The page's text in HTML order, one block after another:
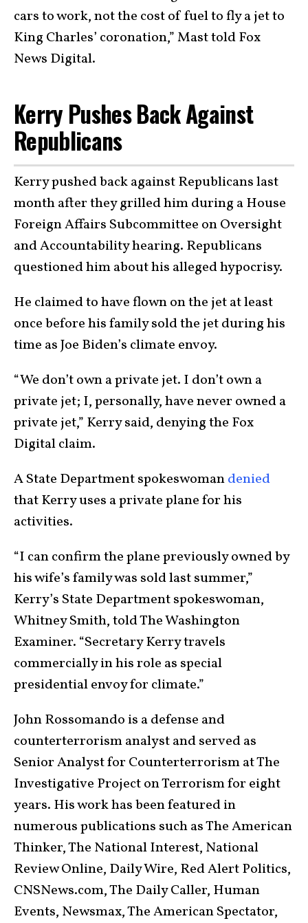
cars to work, not the cost of fuel to fly a jet to
King Charles’ coronation,” Mast told Fox
News Digital.
Kerry Pushes Back Against
Republicans
Kerry pushed back against Republicans last
month after they grilled him during a House
Foreign Affairs Subcommittee on Oversight
and Accountability hearing. Republicans
questioned him about his alleged hypocrisy.
He claimed to have flown on the jet at least
once before his family sold the jet during his
time as Joe Biden’s climate envoy.
“We don’t own a private jet. I don’t own a
private jet; I, personally, have never owned a
private jet,” Kerry said, denying the Fox
Digital claim.
A State Department spokeswomandenied
that Kerry uses a private plane for his
activities.
“I can confirm the plane previously owned by
his wife’s family was sold last summer,”
Kerry’s State Department spokeswoman,
Whitney Smith, told The Washington
Examiner. “Secretary Kerry travels
commercially in his role as special
presidential envoy for climate.”
John Rossomando is a defense and
counterterrorism analyst and served as
Senior Analyst for Counterterrorism at The
Investigative Project on Terrorism for eight
years. His work has been featured in
numerous publications such as The American
Thinker, The National Interest, National
Review Online, Daily Wire, Red Alert Politics,
CNSNews.com, The Daily Caller, Human
Events, Newsmax, The American Spectator,